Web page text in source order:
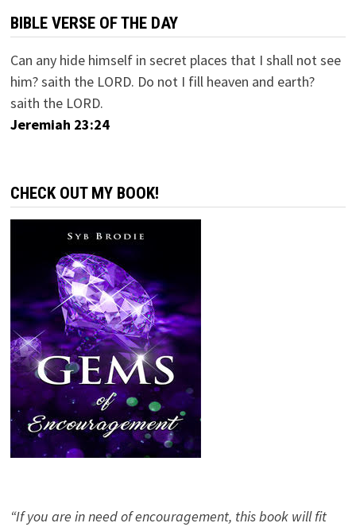
BIBLE VERSE OF THE DAY
Can any hide himself in secret places that I shall not see
him? saith the LORD. Do not I fill heaven and earth?
saith the LORD.
Jeremiah 23:24
CHECK OUT MY BOOK!
“If you are in need of encouragement, this book will fit